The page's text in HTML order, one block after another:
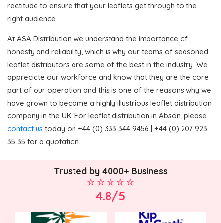
rectitude to ensure that your leaflets get through to the
right audience.
At ASA Distribution we understand the importance of
honesty and reliability, which is why our teams of seasoned
leaflet distributors are some of the best in the industry. We
appreciate our workforce and know that they are the core
part of our operation and this is one of the reasons why we
have grown to become a highly illustrious leaflet distribution
company in the UK. For leaflet distribution in Abson, please
contact us today on +44 (0) 333 344 9456 | +44 (0) 207 923
35 35 for a quotation.
Trusted by 4000+ Business
4.8/5